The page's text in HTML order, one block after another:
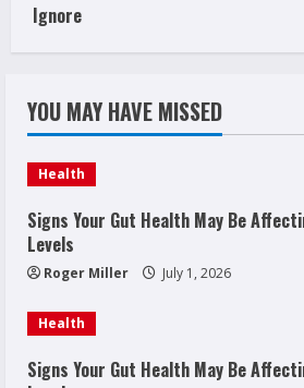
Ignore
YOU MAY HAVE MISSED
Health
Signs Your Gut Health May Be
Levels
Roger Miller July 1, 2026
Health
Signs Your Gut Health May Be